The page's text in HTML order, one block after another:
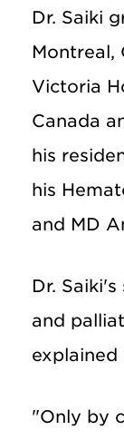
Dr. Saiki
Montreal,
Victoria
Canada
his
his
and MD
Dr.
and
explained
"Only by